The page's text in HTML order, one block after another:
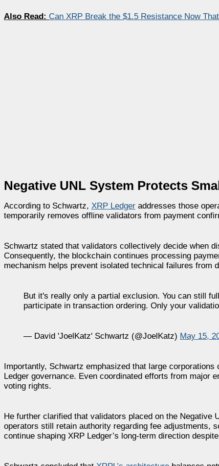
Also Read: Can XRP Break the $1.5 Resistance Now
Negative UNL System Protects
According to Schwartz, XRP Ledger addresses those
temporarily removes offline validators from payment
Schwartz stated that validators collectively decide when
Consequently, the blockchain continues processing
mechanism helps prevent isolated technical failures from
But it's really only a partial exclusion. You can still
participate in transaction ordering. Only your
— David 'JoelKatz' Schwartz (@JoelKatz) May 15,
Importantly, Schwartz emphasized that large
Ledger governance. Even coordinated efforts from major
voting rights.
He further clarified that validators placed on the Negative
operators still retain authority regarding fee adjustments,
continue shaping XRP Ledger’s long-term direction